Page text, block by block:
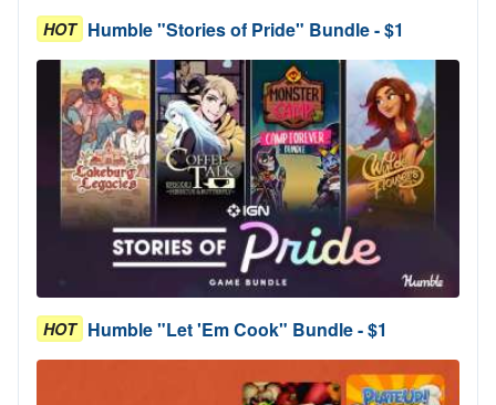
HOT Humble "Stories of Pride" Bundle - $1
HOT Humble "Let 'Em Cook" Bundle - $1